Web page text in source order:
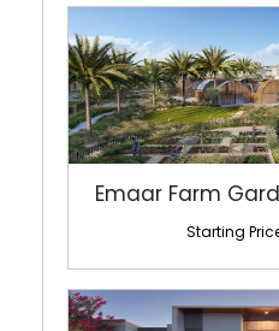
Emaar Farm
Starting